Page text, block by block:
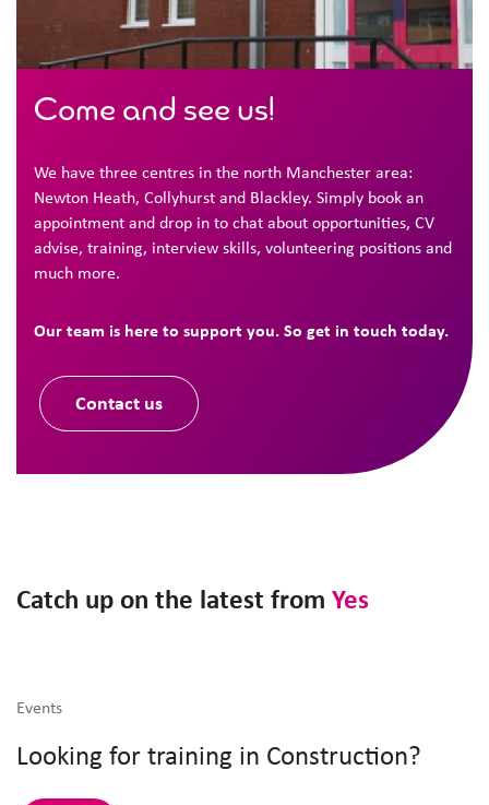
Come and see us!
We have three centres in the north Manchester area:
Newton Heath, Collyhurst and Blackley. Simply book an
appointment and drop in to chat about opportunities, CV
advise, training, interview skills, volunteering positions and
much more.
Our team is here to support you. So get in touch today.
Contact us
Catch up on the latest from Yes
Events
Looking for training in Construction?